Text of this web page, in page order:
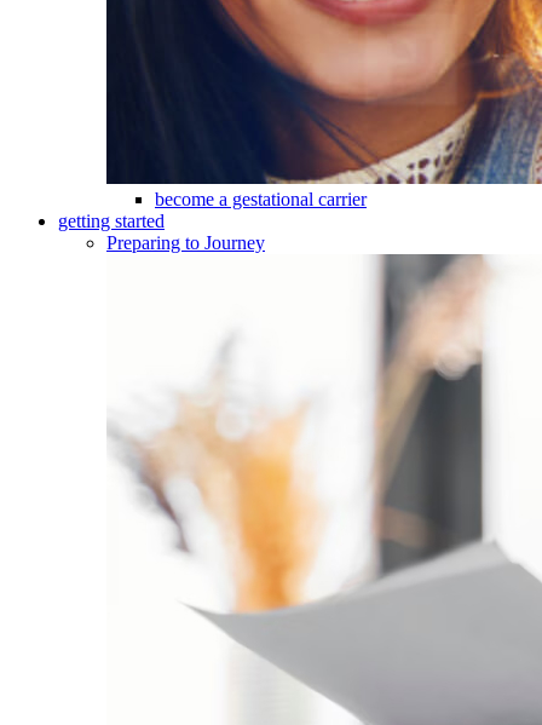
become a gestational carrier
getting started
Preparing to Journey